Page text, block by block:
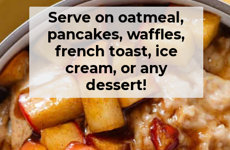
Serve on oatmeal,
pancakes, waffles,
french toast, ice
cream, or any
dessert!